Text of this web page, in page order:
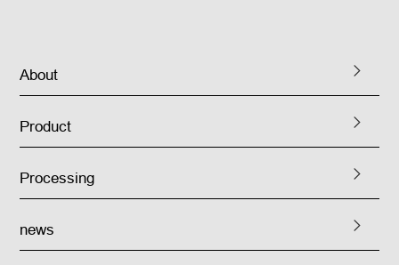
About
Product
Processing
news